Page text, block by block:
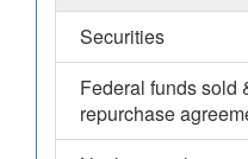
Securities
Federal funds sold
repurchase